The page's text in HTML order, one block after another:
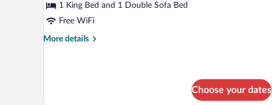
Executive
Room,
1
1 King Bed and 1 Double Sofa Bed
Free WiFi
More details
More
King
Choose your dates